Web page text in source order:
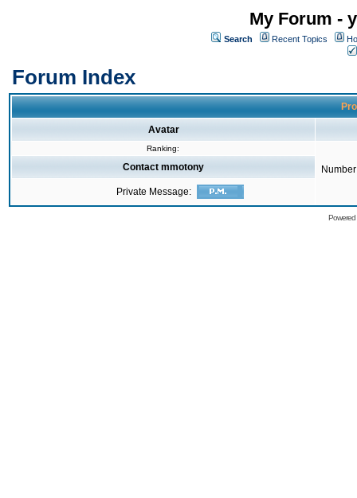
My Forum -
Search Recent Topics
Forum Index
Avatar
Ranking:
Contact mmotony
Private Message: